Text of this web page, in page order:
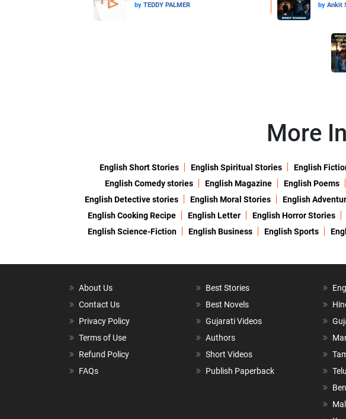
by TEDDY PALMER by Ankit
More
English Short Stories English Spiritual Stories English
English Comedy stories
English Magazine English Poems
English Detective stories
English Moral Stories English
English Cooking Recipe
English Letter English Horror Stories
English Science-Fiction
English Business English Sports
About Us
Contact Us
Privacy Policy
Terms of Use
Refund Policy
FAQs
Best Stories
Best Novels
Gujarati Videos
Authors
Short Videos
Publish Paperback